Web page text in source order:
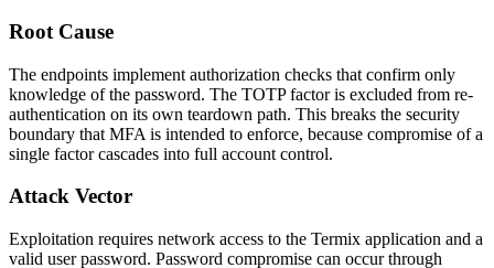
Root Cause
The endpoints implement authorization checks that confirm only
knowledge of the password. The TOTP factor is excluded from re-
authentication on its own teardown path. This breaks the security
boundary that MFA is intended to enforce, because compromise of a
single factor cascades into full account control.
Attack Vector
Exploitation requires network access to the Termix application and a
valid user password. Password compromise can occur through